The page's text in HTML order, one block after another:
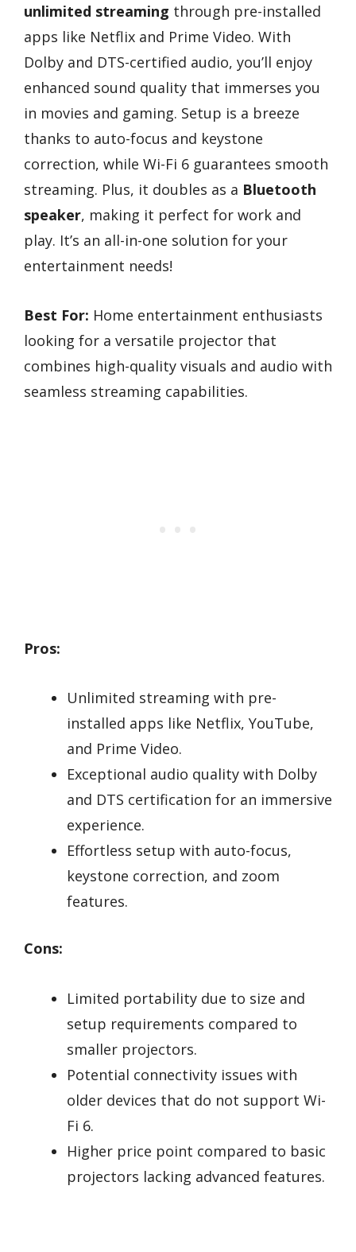
unlimited streaming through pre-installed
apps like Netflix and Prime Video. With
Dolby and DTS-certified audio, you’ll enjoy
enhanced sound quality that immerses you
in movies and gaming. Setup is a breeze
thanks to auto-focus and keystone
correction, while Wi-Fi 6 guarantees smooth
streaming. Plus, it doubles as a Bluetooth
speaker, making it perfect for work and
play. It’s an all-in-one solution for your
entertainment needs!
Best For: Home entertainment enthusiasts
looking for a versatile projector that
combines high-quality visuals and audio with
seamless streaming capabilities.
Pros:
Unlimited streaming with pre-
installed apps like Netflix, YouTube,
and Prime Video.
Exceptional audio quality with Dolby
and DTS certification for an immersive
experience.
Effortless setup with auto-focus,
keystone correction, and zoom
features.
Cons:
Limited portability due to size and
setup requirements compared to
smaller projectors.
Potential connectivity issues with
older devices that do not support Wi-
Fi 6.
Higher price point compared to basic
projectors lacking advanced features.